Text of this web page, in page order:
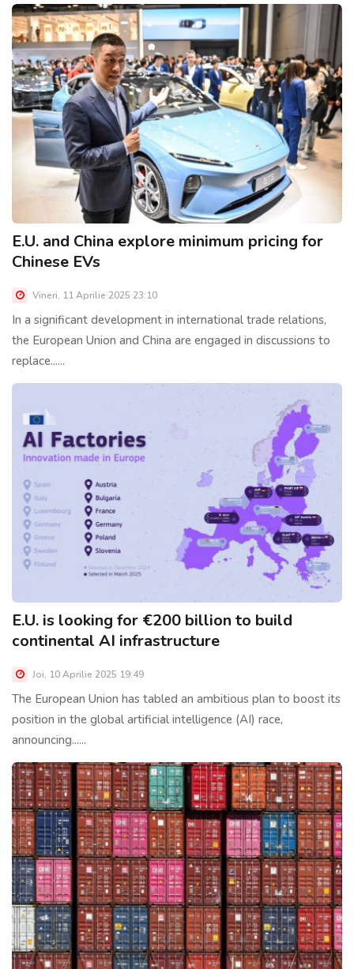
E.U. and China explore minimum pricing for
Chinese EVs
Vineri, 11 Aprilie 2025 23:10
In a significant development in international trade relations,
the European Union and China are engaged in discussions to
replace......
E.U. is looking for €200 billion to build
continental AI infrastructure
Joi, 10 Aprilie 2025 19:49
The European Union has tabled an ambitious plan to boost its
position in the global artificial intelligence (AI) race,
announcing......